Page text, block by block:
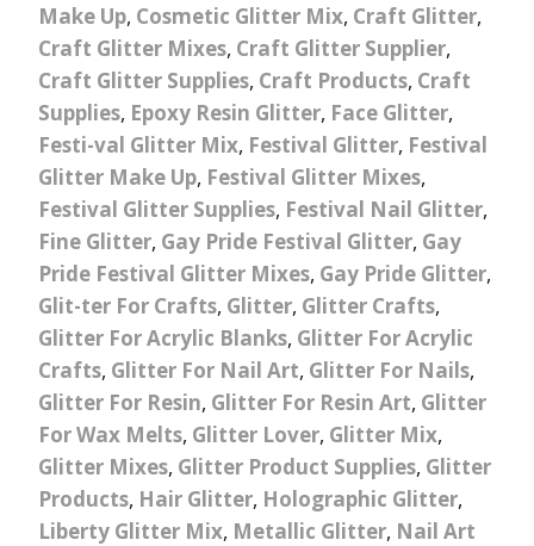
Make Up, Cosmetic Glitter Mix, Craft Glitter,
Craft Glitter Mixes, Craft Glitter Supplier,
Craft Glitter Supplies, Craft Products, Craft
Supplies, Epoxy Resin Glitter, Face Glitter,
Festi-val Glitter Mix, Festival Glitter, Festival
Glitter Make Up, Festival Glitter Mixes,
Festival Glitter Supplies, Festival Nail Glitter,
Fine Glitter, Gay Pride Festival Glitter, Gay
Pride Festival Glitter Mixes, Gay Pride Glitter,
Glit-ter For Crafts, Glitter, Glitter Crafts,
Glitter For Acrylic Blanks, Glitter For Acrylic
Crafts, Glitter For Nail Art, Glitter For Nails,
Glitter For Resin, Glitter For Resin Art, Glitter
For Wax Melts, Glitter Lover, Glitter Mix,
Glitter Mixes, Glitter Product Supplies, Glitter
Products, Hair Glitter, Holographic Glitter,
Liberty Glitter Mix, Metallic Glitter, Nail Art